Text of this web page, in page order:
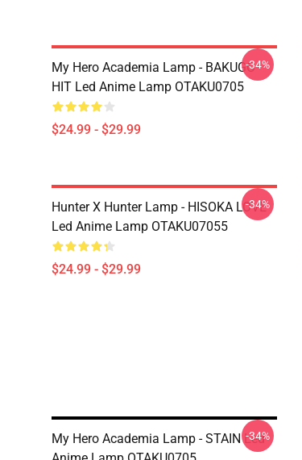
My Hero Academia Lamp - BAKUGO
HIT Led Anime Lamp OTAKU0705
$24.99 - $29.99
-34%
Hunter X Hunter Lamp - HISOKA LOVE
Led Anime Lamp OTAKU07055
$24.99 - $29.99
-34%
My Hero Academia Lamp - STAIN Led
-34%